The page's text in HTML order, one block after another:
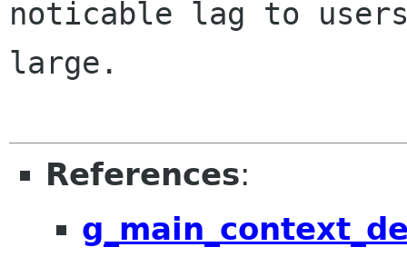
noticable lag to
large.
References: